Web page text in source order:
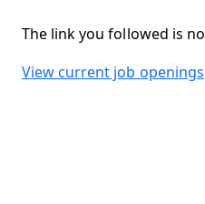
The link you followed is
View current job openings